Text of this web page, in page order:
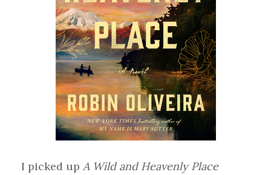
I picked up A Wild and Heavenly Place